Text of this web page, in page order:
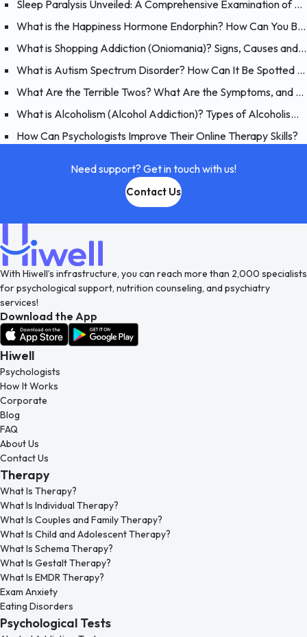
Sleep Paralysis Unveiled: A Comprehensive Examination of Night Terrors
What is the Happiness Hormone Endorphin? How Can You Boost Endorphins?
What is Shopping Addiction (Oniomania)? Signs, Causes and Treatment of Compulsive Buying
What is Autism Spectrum Disorder? How Can It Be Spotted at a Young Age?
What Are the Terrible Twos? What Are the Symptoms, and How Should You Handle Your 2 Year-Old?
What is Alcoholism (Alcohol Addiction)? Types of Alcoholism and Causes
How Can Psychologists Improve Their Online Therapy Skills?
Need support? Get in touch with us!
Contact Us
With Hiwell’s infrastructure, you can reach more than 2,000 specialists
for psychological support, nutrition counseling, and psychiatry
services!
Download the App
Hiwell
Psychologists
How It Works
Corporate
Blog
FAQ
About Us
Contact Us
Therapy
What Is Therapy?
What Is Individual Therapy?
What Is Couples and Family Therapy?
What Is Child and Adolescent Therapy?
What Is Schema Therapy?
What Is Gestalt Therapy?
What Is EMDR Therapy?
Exam Anxiety
Eating Disorders
Psychological Tests